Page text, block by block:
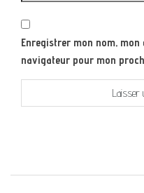
Enregistrer mon nom,
navigateur pour mon